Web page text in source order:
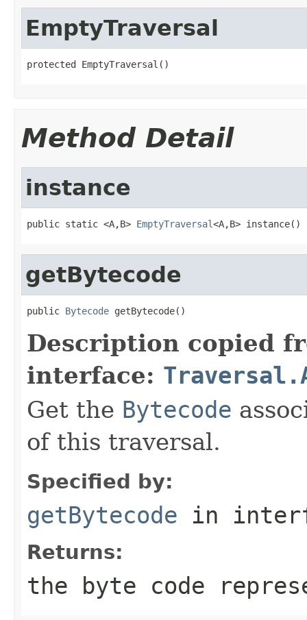
EmptyTraversal
protected EmptyTraversal()
Method Detail
instance
public static <A,B> EmptyTraversal<A,B> instance()
getBytecode
public Bytecode getBytecode()
Description copied
interface:
Get the Bytecode
of this traversal.
Specified by:
getBytecode in
Returns:
the byte code